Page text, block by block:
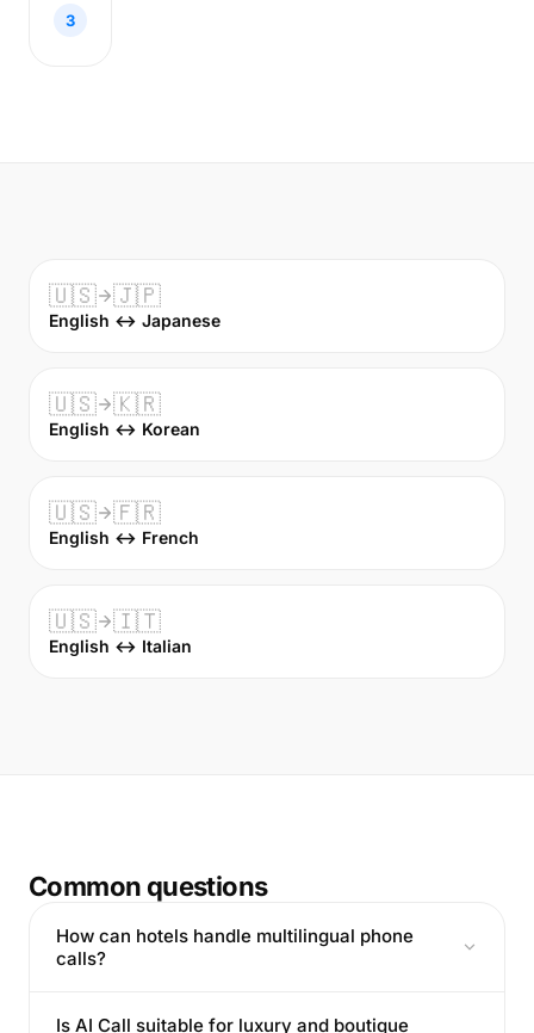
3
🇺🇸 🇯🇵
English ↔ Japanese
🇺🇸 🇰🇷
English ↔ Korean
🇺🇸 🇫🇷
English ↔ French
🇺🇸 🇮🇹
English ↔ Italian
Common questions
How can hotels handle multilingual phone
calls?
Is AI Call suitable for luxury and boutique